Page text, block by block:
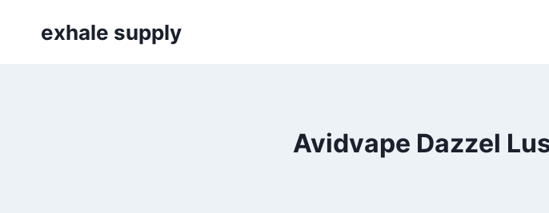
exhale supply
Avidvape Dazzel